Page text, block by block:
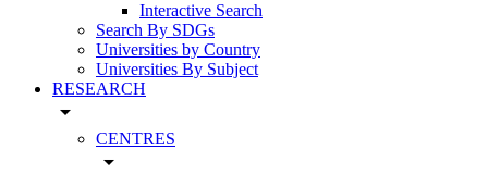
Interactive Search
Search By SDGs
Universities by Country
Universities By Subject
RESEARCH
arrow_drop_down
CENTRES
arrow_drop_down